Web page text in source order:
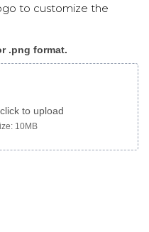
to customize the
.png format.
to upload
10MB